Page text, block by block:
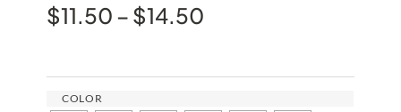
$11.50 – $14.50
COLOR